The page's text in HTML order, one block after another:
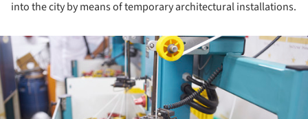
into the city by means of temporary architectural installations.